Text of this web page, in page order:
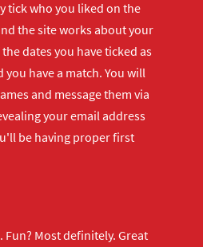
tick who you liked on the
the site works about your
dates you have ticked as
have a match. You will
and message them via
your email address
be having proper first
Fun? Most definitely. Great